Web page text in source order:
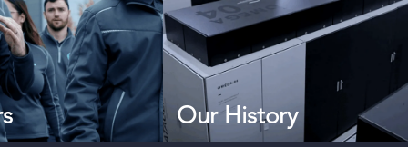
Our History